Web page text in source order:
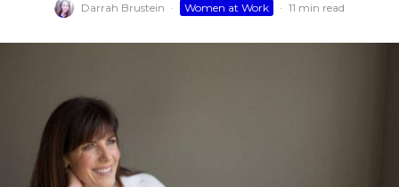
Darrah Brustein · Women at Work · 11 min read